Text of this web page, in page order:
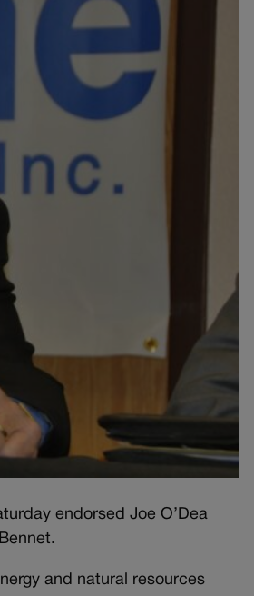
endorsed Joe O’Dea
and natural resources